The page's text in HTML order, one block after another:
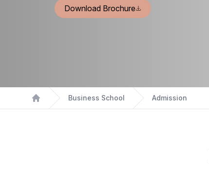
Download Brochure
Home
Business School Admission